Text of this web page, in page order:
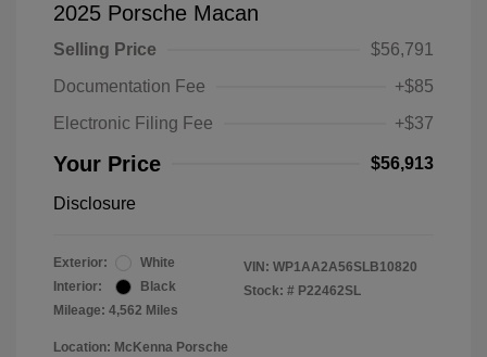
2025 Porsche Macan
Selling Price
$56,791
Documentation Fee
+$85
Electronic Filing Fee
+$37
Your Price $56,913
Disclosure
Exterior:
White
Interior:
Black
Mileage: 4,562 Miles
VIN: WP1AA2A56SLB10820
Stock: # P22462SL
Location: McKenna Porsche